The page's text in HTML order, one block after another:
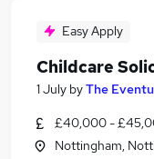
Easy Apply
Childcare
1 July byThe
£40,000 -
Nottingham,